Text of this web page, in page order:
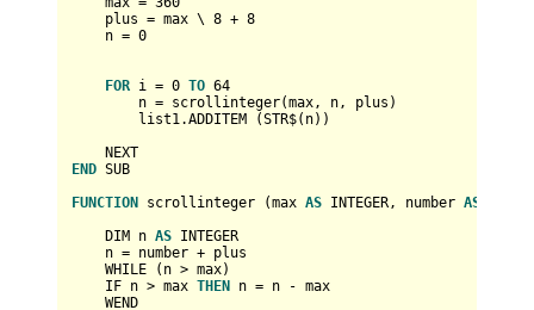
plus = max \ 8 + 8
n = 0
FOR i = 0 TO 64
n = scrollinteger(max, n, plus)
list1.ADDITEM (STR$(n))
END SUB
FUNCTION
scrollinteger (max AS INTEGER, number AS
DIM n AS INTEGER
n = number + plus
WHILE (n > max)
IF n > max THEN n = n - max
WEND